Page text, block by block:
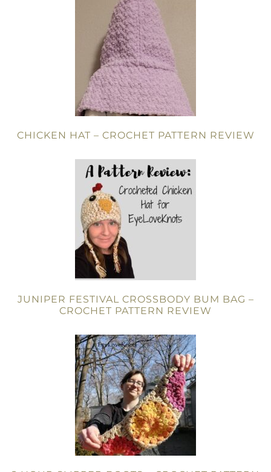
CHICKEN HAT – CROCHET PATTERN REVIEW
JUNIPER FESTIVAL CROSSBODY BUM BAG –
CROCHET PATTERN REVIEW